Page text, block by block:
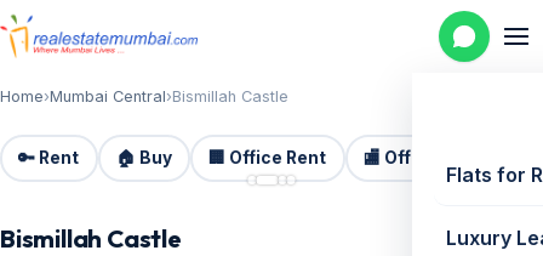
Flats for
Luxury
Home›Mumbai Central›Bismillah Castle
🔑 Rent 🏠 Buy 🏢 Office Rent 🏬 Office Sale 📷 4
Bismillah Castle